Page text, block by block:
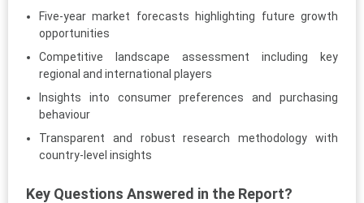
Five-year market forecasts highlighting future growth
opportunities
Competitive landscape assessment including key
regional and international players
Insights into consumer preferences and purchasing
behaviour
Transparent and robust research methodology with
country-level insights
Key Questions Answered in the Report?